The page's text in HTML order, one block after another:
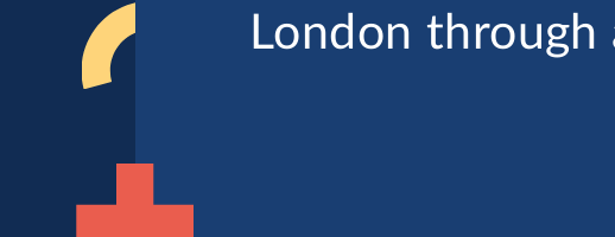
London through